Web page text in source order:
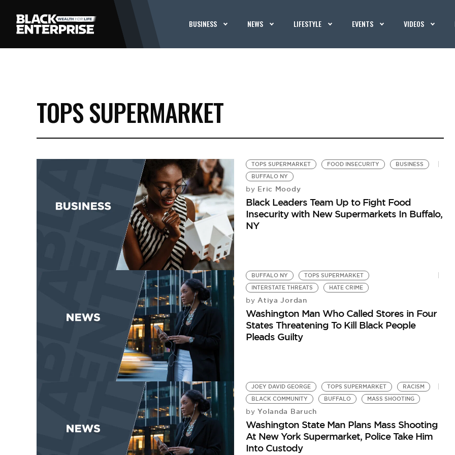
BUSINESS NEWS LIFESTYLE EVENTS VIDEOS
TOPS SUPERMARKET
TOPS SUPERMARKET FOOD INSECURITY
BUSINESS
BUFFALO NY
by Eric Moody
Black Leaders Team Up to Fight Food
Insecurity with New Supermarkets In Buffalo,
NY
BUFFALO NY
TOPS SUPERMARKET
INTERSTATE THREATS
HATE CRIME
by Atiya Jordan
Washington Man Who Called Stores in Four
States Threatening To Kill Black People
Pleads Guilty
JOEY DAVID GEORGE TOPS SUPERMARKET
RACISM
BLACK COMMUNITY
BUFFALO MASS SHOOTING
by Yolanda Baruch
Washington State Man Plans Mass Shooting
At New York Supermarket, Police Take Him
Into Custody